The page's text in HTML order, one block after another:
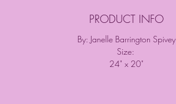
PRODUCT INFO
By: Janelle Barrington Spivey
Size:
24" x 20"